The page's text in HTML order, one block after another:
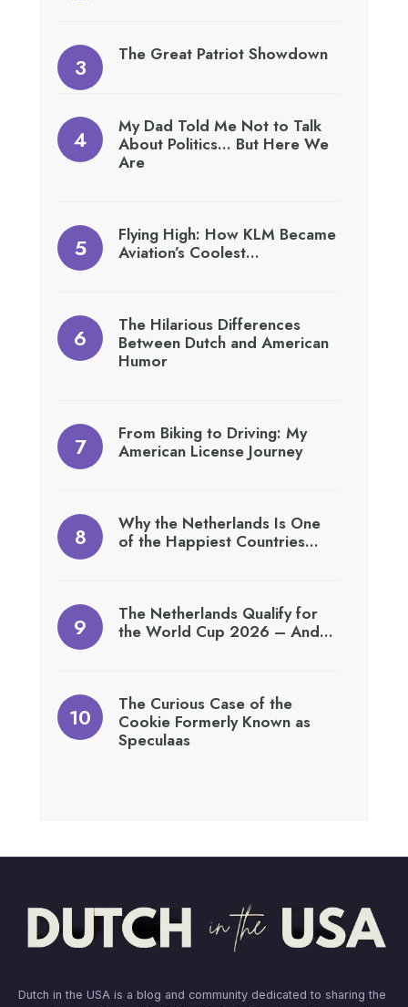
The Great Patriot Showdown
My Dad Told Me Not to Talk
About Politics… But Here We
Are
Flying High: How KLM Became
Aviation’s Coolest…
The Hilarious Differences
Between Dutch and American
Humor
From Biking to Driving: My
American License Journey
Why the Netherlands Is One
of the Happiest Countries…
The Netherlands Qualify for
the World Cup 2026 – And…
The Curious Case of the
Cookie Formerly Known as
Speculaas
Dutch in the USA is a blog and community dedicated to sharing the